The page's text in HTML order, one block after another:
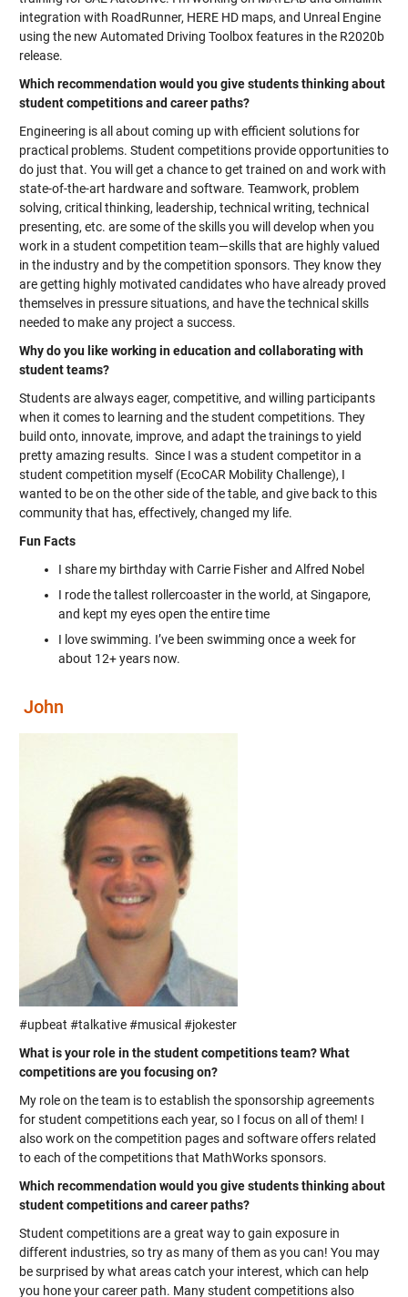
integration with RoadRunner, HERE HD maps, and Unreal Engine
using the new Automated Driving Toolbox features in the R2020b
release.
Which recommendation would you give students thinking about
student competitions and career paths?
Engineering is all about coming up with efficient solutions for
practical problems. Student competitions provide opportunities to
do just that. You will get a chance to get trained on and work with
state-of-the-art hardware and software. Teamwork, problem
solving, critical thinking, leadership, technical writing, technical
presenting, etc. are some of the skills you will develop when you
work in a student competition team—skills that are highly valued
in the industry and by the competition sponsors. They know they
are getting highly motivated candidates who have already proved
themselves in pressure situations, and have the technical skills
needed to make any project a success.
Why do you like working in education and collaborating with
student teams?
Students are always eager, competitive, and willing participants
when it comes to learning and the student competitions. They
build onto, innovate, improve, and adapt the trainings to yield
pretty amazing results. Since I was a student competitor in a
student competition myself (EcoCAR Mobility Challenge), I
wanted to be on the other side of the table, and give back to this
community that has, effectively, changed my life.
Fun Facts
I share my birthday with Carrie Fisher and Alfred Nobel
I rode the tallest rollercoaster in the world, at Singapore,
and kept my eyes open the entire time
I love swimming. I’ve been swimming once a week for
about 12+ years now.
John
#upbeat #talkative #musical #jokester
What is your role in the student competitions team? What
competitions are you focusing on?
My role on the team is to establish the sponsorship agreements
for student competitions each year, so I focus on all of them! I
also work on the competition pages and software offers related
to each of the competitions that MathWorks sponsors.
Which recommendation would you give students thinking about
student competitions and career paths?
Student competitions are a great way to gain exposure in
different industries, so try as many of them as you can! You may
be surprised by what areas catch your interest, which can help
you hone your career path. Many student competitions also